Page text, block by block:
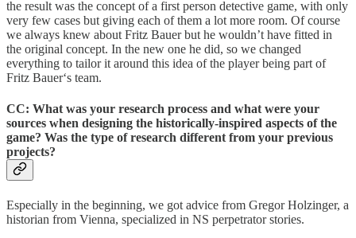
the result was the concept of a first person detective game, with only
very few cases but giving each of them a lot more room. Of course
we always knew about Fritz Bauer but he wouldn’t have fitted in
the original concept. In the new one he did, so we changed
everything to tailor it around this idea of the player being part of
Fritz Bauer‘s team.
CC: What was your research process and what were your
sources when designing the historically-inspired aspects of the
game? Was the type of research different from your previous
projects?
Especially in the beginning, we got advice from Gregor Holzinger, a
historian from Vienna, specialized in NS perpetrator stories.